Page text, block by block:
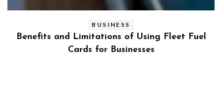
BUSINESS
Benefits and Limitations of Using Fleet Fuel
Cards for Businesses